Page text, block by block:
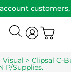
Visual > Clipsal C-
P/Supplies.